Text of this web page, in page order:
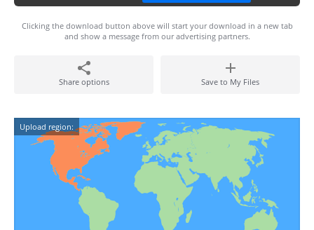
Clicking the download button above will start your download in a new tab
and show a message from our advertising partners.
Share options Save to My Files
Upload region: